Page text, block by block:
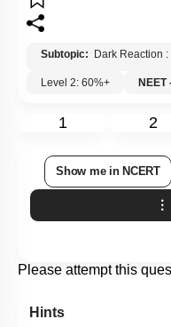
Subtopic: Dark Reaction
Level 2: 60%+
NEET
1 2
Show me in NCERT
Please attempt this
Hints